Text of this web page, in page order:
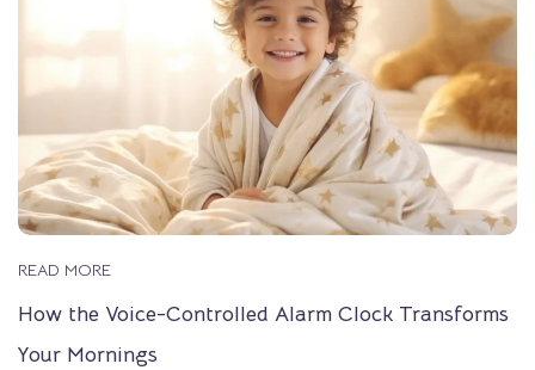
READ MORE
How the Voice-Controlled Alarm Clock Transforms
Your Mornings